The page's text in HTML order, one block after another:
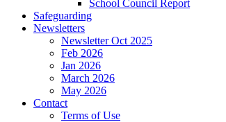
School Council Report
Safeguarding
Newsletters
Newsletter Oct 2025
Feb 2026
Jan 2026
March 2026
May 2026
Contact
Terms of Use